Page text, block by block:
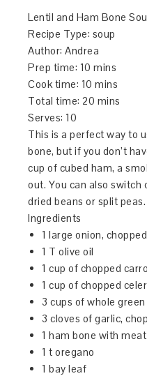
Lentil and Ham Bone
Recipe Type: soup
Author:Andrea
Prep time: 10 mins
Cook time: 10 mins
Total time:20 mins
Serves: 10
This is a perfect way to
bone, but if you don’t
cup of cubed ham, a
out. You can also switch
dried beans or split peas.
Ingredients
1 large onion, chopped
1 T olive oil
1 cup of chopped
1 cup of chopped
3 cups of whole
3 cloves of garlic,
1 ham bone with meat
1 t oregano
1 bay leaf